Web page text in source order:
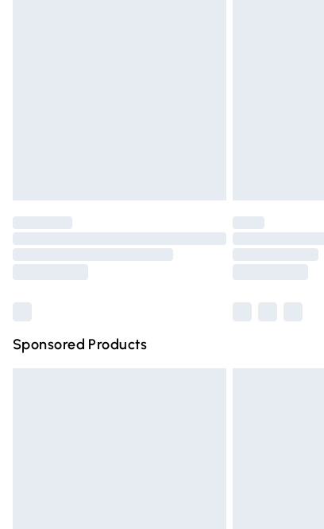
Please note, some delivery
partners & they may have longer
Sponsored Products